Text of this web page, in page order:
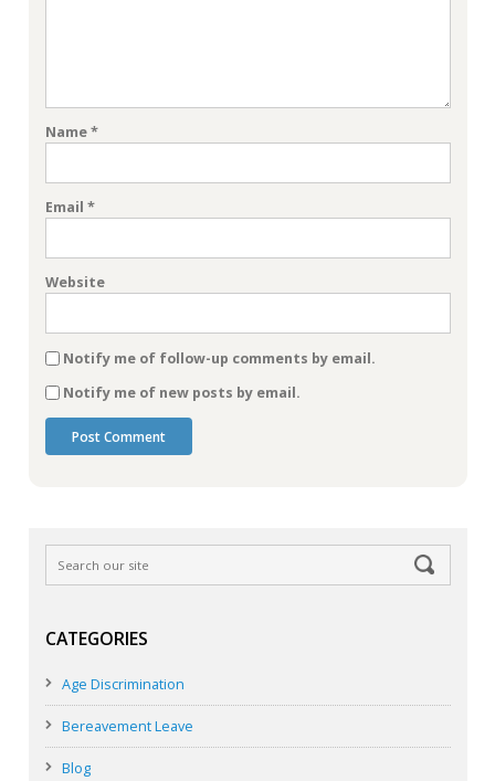
Name*
Email *
Website
Notify me of follow-up comments by email.
Notify me of new posts by email.
CATEGORIES
Age Discrimination
Bereavement Leave
Blog